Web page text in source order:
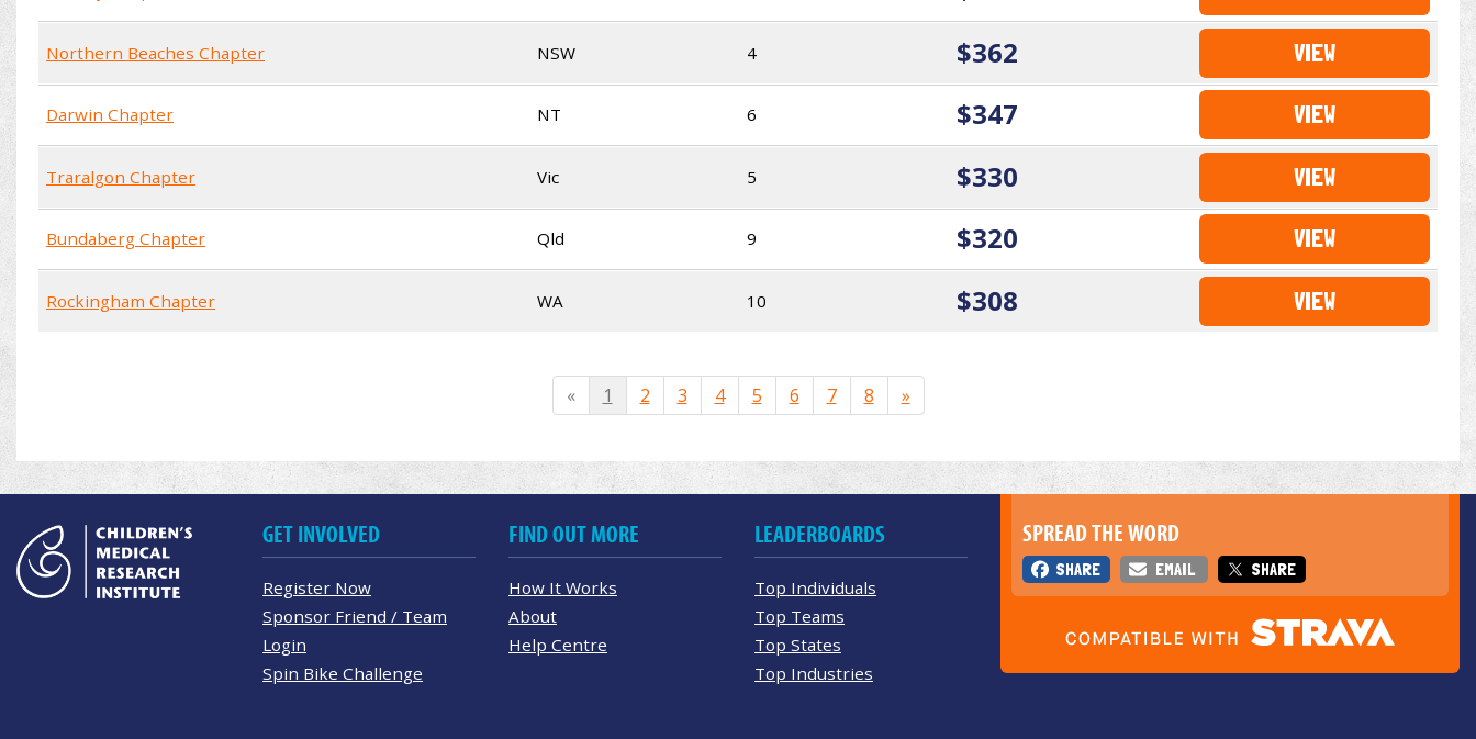
Northern Beaches Chapter NSW 4 $362 VIEW
Darwin Chapter NT 6 $347 VIEW
Traralgon Chapter Vic 5 $330 VIEW
Bundaberg Chapter Qld 9 $320 VIEW
Rockingham Chapter WA 10 $308 VIEW
« 1 2 3 4 5 6 7 8 »
SPREAD THE WORD
SHARE EMAIL SHARE
GET INVOLVED
Register Now
Sponsor Friend / Team
Login
Spin Bike Challenge
FIND OUT MORE
How It Works
About
Help Centre
LEADERBOARDS
Top Individuals
Top Teams
Top States
Top Industries